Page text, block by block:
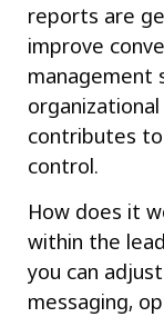
reports are
improve
management
contributes
control.
How does it
within the
you can
messaging,